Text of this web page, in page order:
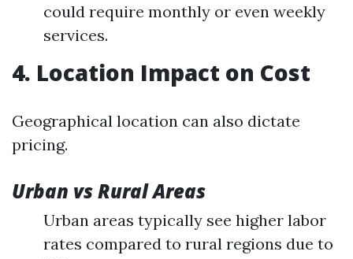
could require monthly or even weekly
services.
4. Location Impact on Cost
Geographical location can also dictate
pricing.
Urban vs Rural Areas
Urban areas typically see higher labor
rates compared to rural regions due to